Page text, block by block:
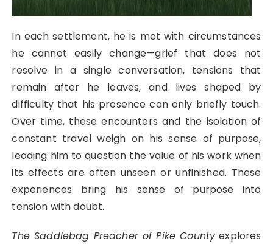
In each settlement, he is met with circumstances
he cannot easily change—grief that does not
resolve in a single conversation, tensions that
remain after he leaves, and lives shaped by
difficulty that his presence can only briefly touch.
Over time, these encounters and the isolation of
constant travel weigh on his sense of purpose,
leading him to question the value of his work when
its effects are often unseen or unfinished. These
experiences bring his sense of purpose into
tension with doubt.
The Saddlebag Preacher of Pike Countyexplores